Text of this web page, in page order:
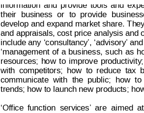
information and provide tools and
their
business or to provide
develop and expand market share. T h
and appraisals, cost price analysis and
include any ‘consultancy’, ‘advisory’ and
‘management of a business, such as
resources; how to improve productivity;
with competitors; how to reduce tax
communicate
with the public; how to
trends; how to launch new products;
‘Office function services’ are aimed
at